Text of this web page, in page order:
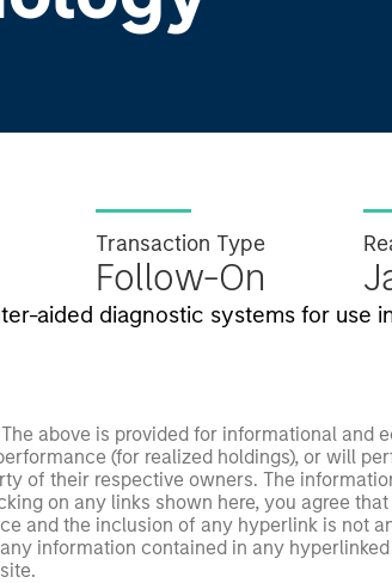
Transaction Type
Follow-On
aided diagnostic systems for use
above is provided for informational
(for realized holdings), or will
of their respective owners. The
on any links shown here, you agree
and the inclusion of any hyperlink is not
information contained in any